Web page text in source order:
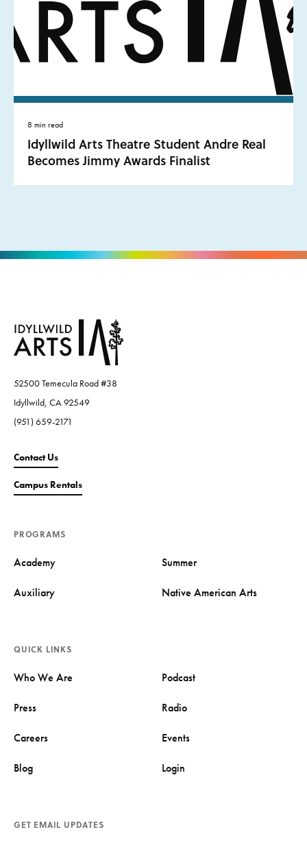
8 min read
Idyllwild Arts Theatre Student Andre Real
Becomes Jimmy Awards Finalist
52500 Temecula Road #38
Idyllwild, CA 92549
(951) 659-2171
Contact Us
Campus Rentals
PROGRAMS
Academy Summer
Auxiliary Native American Arts
QUICK LINKS
Who We Are Podcast
Press Radio
Careers Events
Blog Login
GET EMAIL UPDATES